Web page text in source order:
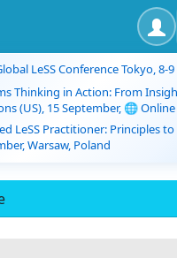
LeSS Conference Tokyo, 8-
Thinking in Action: From
(US), 15 September, 🌐 Online
LeSS Practitioner: Principles to
Warsaw, Poland